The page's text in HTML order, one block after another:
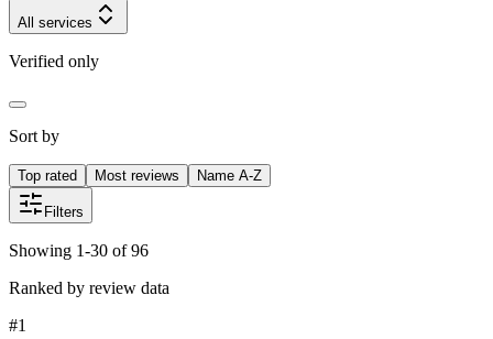
All services
Verified only
Sort by
Top rated Most reviews Name A-Z
Filters
Showing 1-30 of 96
Ranked by review data
#1